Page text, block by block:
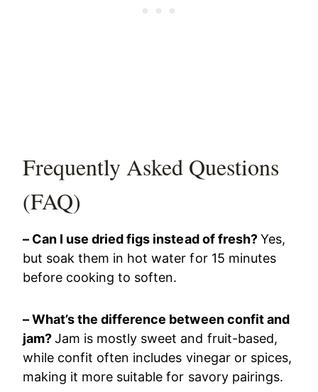
Frequently Asked Questions
(FAQ)
– Can I use dried figs instead of fresh?Yes,
but soak them in hot water for 15 minutes
before cooking to soften.
– What’s the difference between confit and
jam?Jam is mostly sweet and fruit-based,
while confit often includes vinegar or spices,
making it more suitable for savory pairings.